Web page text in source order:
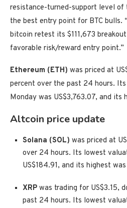
resistance-turned-support level of
the best entry point for BTC bulls.
bitcoin retest its $111,673
favorable risk/reward entry point.”
Ethereum (ETH) was priced at
percent over the past 24 hours.
Monday was US$3,763.07, and its
Altcoin price update
Solana (SOL) was priced at
over 24 hours. Its lowest
US$184.91, and its highest was
XRP was trading for US$3.15,
past 24 hours. Its lowest